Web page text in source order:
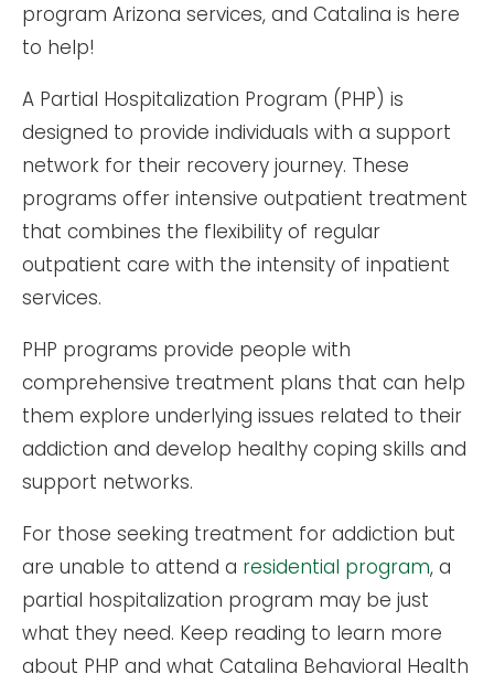
program Arizona services, and Catalina is here
to help!
A Partial Hospitalization Program (PHP) is
designed to provide individuals with a support
network for their recovery journey. These
programs offer intensive outpatient treatment
that combines the flexibility of regular
outpatient care with the intensity of inpatient
services.
PHP programs provide people with
comprehensive treatment plans that can help
them explore underlying issues related to their
addiction and develop healthy coping skills and
support networks.
For those seeking treatment for addiction but
are unable to attend a residential program, a
partial hospitalization program may be just
what they need. Keep reading to learn more
about PHP and what Catalina Behavioral Health